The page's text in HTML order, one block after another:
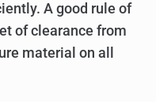
A good rule of
of clearance from
material on all